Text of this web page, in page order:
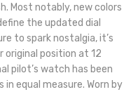
Most notably, new colors
the updated dial
to spark nostalgia, it’s
original position at 12
pilot’s watch has been
equal measure. Worn by